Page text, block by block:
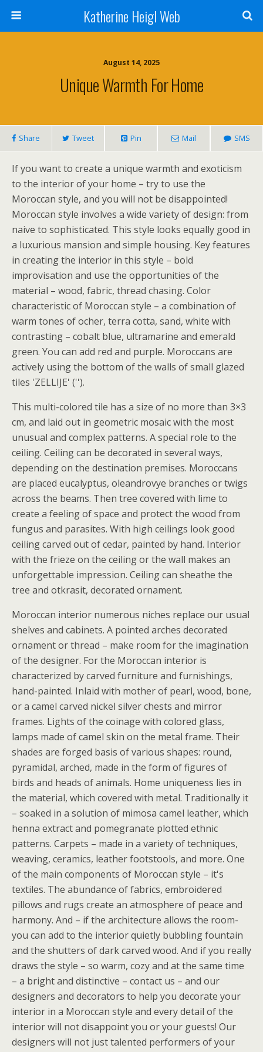
Katherine Heigl Web
August 14, 2025
Unique Warmth For Home
Share Tweet Pin Mail SMS
If you want to create a unique warmth and exoticism
to the interior of your home – try to use the
Moroccan style, and you will not be disappointed!
Moroccan style involves a wide variety of design: from
naive to sophisticated. This style looks equally good in
a luxurious mansion and simple housing. Key features
in creating the interior in this style – bold
improvisation and use the opportunities of the
material – wood, fabric, thread chasing. Color
characteristic of Moroccan style – a combination of
warm tones of ocher, terra cotta, sand, white with
contrasting – cobalt blue, ultramarine and emerald
green. You can add red and purple. Moroccans are
actively using the bottom of the walls of small glazed
tiles 'ZELLIJE' ('').
This multi-colored tile has a size of no more than 3×3
cm, and laid out in geometric mosaic with the most
unusual and complex patterns. A special role to the
ceiling. Ceiling can be decorated in several ways,
depending on the destination premises. Moroccans
are placed eucalyptus, oleandrovye branches or twigs
across the beams. Then tree covered with lime to
create a feeling of space and protect the wood from
fungus and parasites. With high ceilings look good
ceiling carved out of cedar, painted by hand. Interior
with the frieze on the ceiling or the wall makes an
unforgettable impression. Ceiling can sheathe the
tree and otkrasit, decorated ornament.
Moroccan interior numerous niches replace our usual
shelves and cabinets. A pointed arches decorated
ornament or thread – make room for the imagination
of the designer. For the Moroccan interior is
characterized by carved furniture and furnishings,
hand-painted. Inlaid with mother of pearl, wood, bone,
or a camel carved nickel silver chests and mirror
frames. Lights of the coinage with colored glass,
lamps made of camel skin on the metal frame. Their
shades are forged basis of various shapes: round,
pyramidal, arched, made in the form of figures of
birds and heads of animals. Home uniqueness lies in
the material, which covered with metal. Traditionally it
– soaked in a solution of mimosa camel leather, which
henna extract and pomegranate plotted ethnic
patterns. Carpets – made in a variety of techniques,
weaving, ceramics, leather footstools, and more. One
of the main components of Moroccan style – it's
textiles. The abundance of fabrics, embroidered
pillows and rugs create an atmosphere of peace and
harmony. And – if the architecture allows the room-
you can add to the interior quietly bubbling fountain
and the shutters of dark carved wood. And if you really
draws the style – so warm, cozy and at the same time
– a bright and distinctive – contact us – and our
designers and decorators to help you decorate your
interior in a Moroccan style and every detail of the
interior will not disappoint you or your guests! Our
designers will not just talented performers of your